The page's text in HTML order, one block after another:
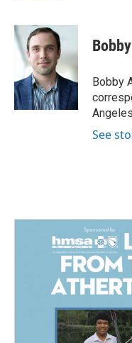
c
e
b
o
k
n
e
d
I
n
a
l
Bobby
See